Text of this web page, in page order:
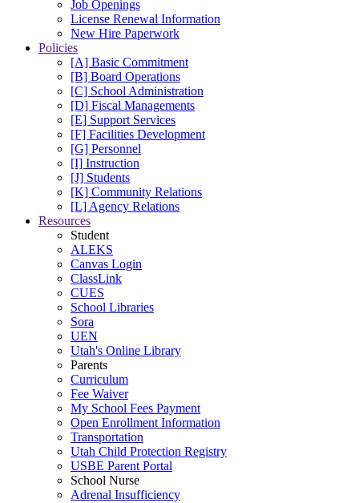
Job Openings
License Renewal Information
New Hire Paperwork
Policies
[A] Basic Commitment
[B] Board Operations
[C] School Administration
[D] Fiscal Managements
[E] Support Services
[F] Facilities Development
[G] Personnel
[I] Instruction
[J] Students
[K] Community Relations
[L] Agency Relations
Resources
Student
ALEKS
Canvas Login
ClassLink
CUES
School Libraries
Sora
UEN
Utah's Online Library
Parents
Curriculum
Fee Waiver
My School Fees Payment
Open Enrollment Information
Transportation
Utah Child Protection Registry
USBE Parent Portal
School Nurse
Adrenal Insufficiency